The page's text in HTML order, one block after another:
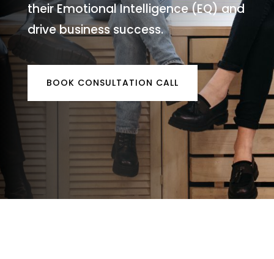
their Emotional Intelligence (EQ) and
drive business success.
BOOK CONSULTATION CALL